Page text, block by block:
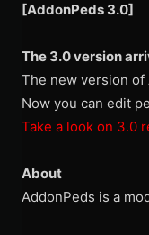
[AddonPeds 3.0]
The 3.0 version
The new version of
Now you can edit
Take a look on 3.0
About
AddonPeds is a